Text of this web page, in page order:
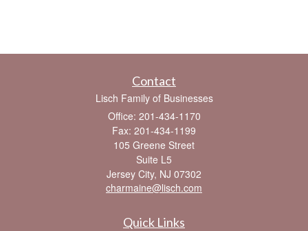
Contact
Lisch Family of Businesses
Office: 201-434-1170
Fax: 201-434-1199
105 Greene Street
Suite L5
Jersey City, NJ 07302
charmaine@lisch.com
Quick Links